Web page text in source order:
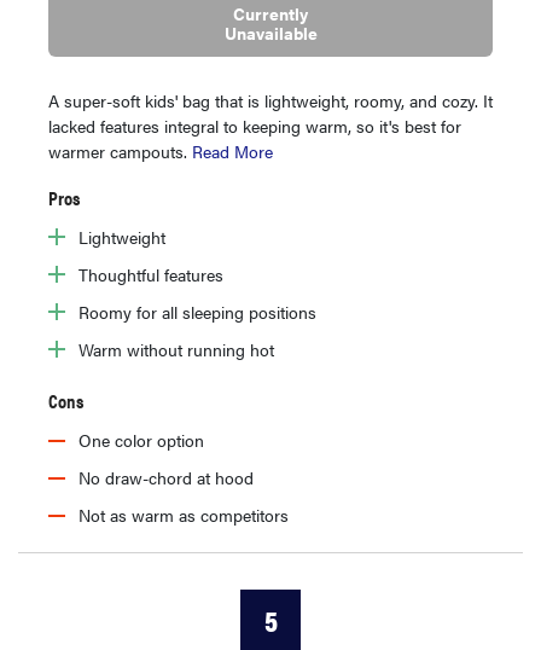
Currently
Unavailable
A super-soft kids' bag that is lightweight, roomy, and cozy. It
lacked features integral to keeping warm, so it's best for
warmer campouts. Read More
Pros
Lightweight
Thoughtful features
Roomy for all sleeping positions
Warm without running hot
Cons
One color option
No draw-chord at hood
Not as warm as competitors
5